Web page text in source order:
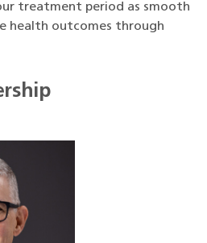
treatment period as smooth
health outcomes through